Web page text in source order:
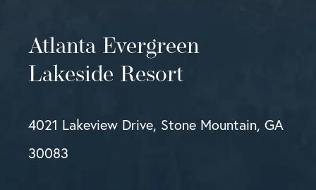
Atlanta Evergreen
Lakeside Resort
4021 Lakeview Drive, Stone Mountain, GA
30083